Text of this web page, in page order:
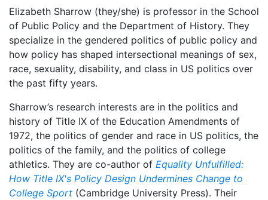
Elizabeth Sharrow (they/she) is professor in the School
of Public Policy and the Department of History. They
specialize in the gendered politics of public policy and
how policy has shaped intersectional meanings of sex,
race, sexuality, disability, and class in US politics over
the past fifty years.
Sharrow’s research interests are in the politics and
history of Title IX of the Education Amendments of
1972, the politics of gender and race in US politics, the
politics of the family, and the politics of college
athletics. They are co-author of Equality Unfulfilled:
How Title IX's Policy Design Undermines Change to
College Sport (Cambridge University Press). Their